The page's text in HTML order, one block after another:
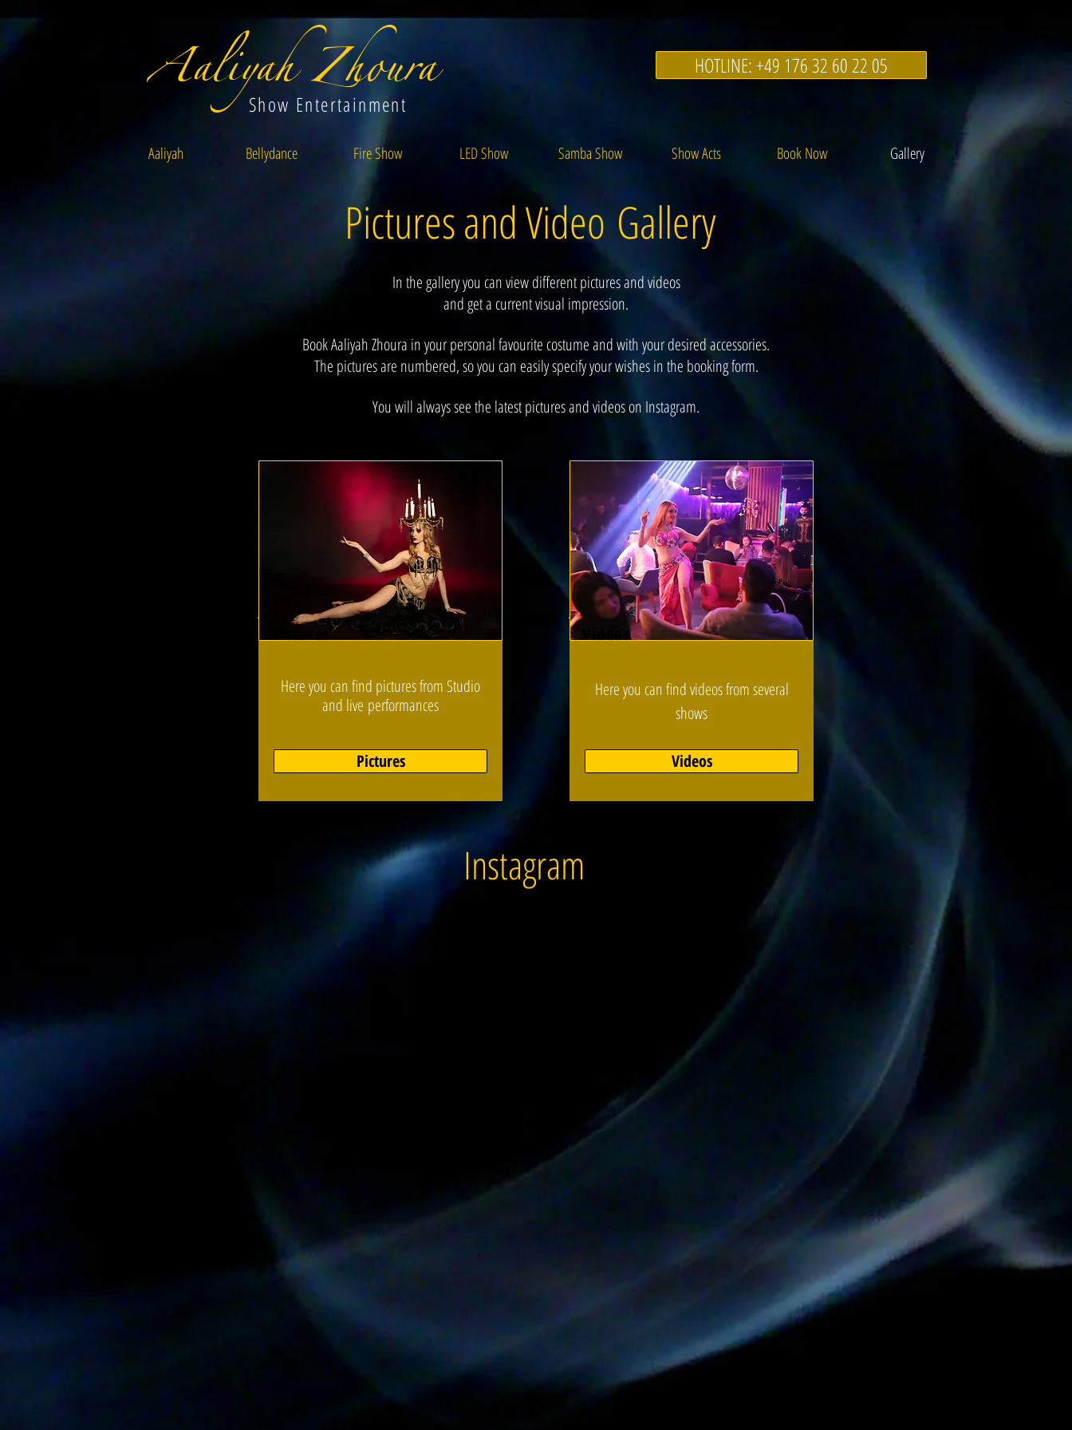
Aaliyah Zhoura
Show Entertainment
HOTLINE: +49 176 32 60 22 05
Aaliyah Bellydance Fire Show LED Show Samba Show Show Acts Book Now Gallery
Pictures and Video Gallery
In the gallery you can view different pictures and videos
and get a current visual impression.
Book Aaliyah Zhoura in your personal favourite costume and with your desired accessories.
The pictures are numbered, so you can easily specify your wishes in the booking form.
You will always see the latest pictures and videos on Instagram.
Here you can find pictures from Studio
and live performances
Pictures
Videos
Here you can find videos from several
shows
Videos
Instagram